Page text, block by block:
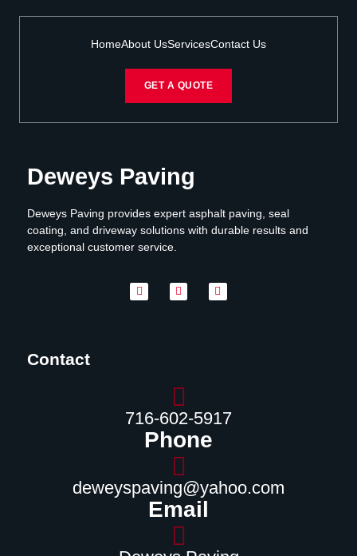
HomeAbout UsServicesContact Us
GET A QUOTE
Deweys Paving
Deweys Paving provides expert asphalt paving, seal
coating, and driveway solutions with durable results and
exceptional customer service.
Contact
716-602-5917
Phone
deweyspaving@yahoo.com
Email